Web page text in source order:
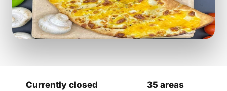
Currently closed 35 areas